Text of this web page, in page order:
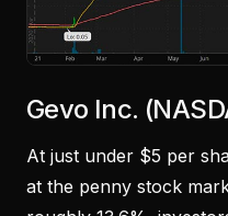
Gevo Inc.
At just under $5 per
at the penny stock